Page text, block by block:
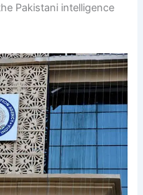
Pakistani intelligence